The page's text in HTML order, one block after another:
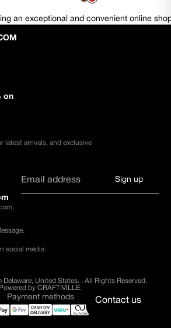
an exceptional and convenient online
on
latest arrivals, and exclusive
Sign up
,
.
social media
Delaware, United States. . All Rights Reserved.
Powered by CRAFTIVILLE.
Payment methods Contact us